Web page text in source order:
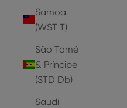
Samoa
(WST T)
São Tomé
& Príncipe
(STD Db)
Saudi